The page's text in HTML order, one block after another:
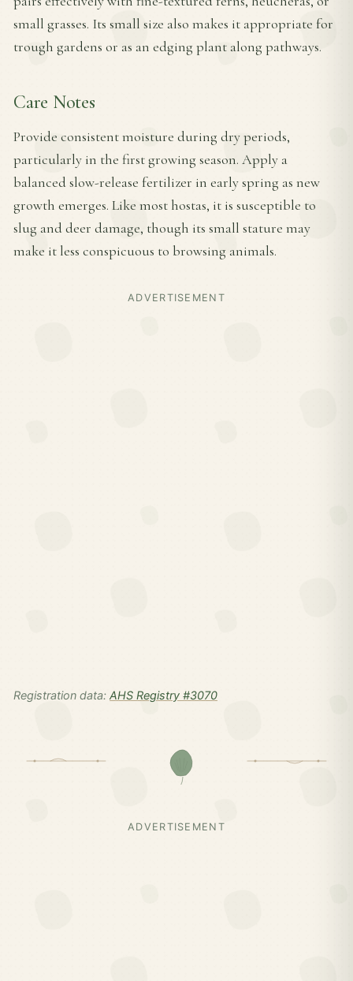
small grasses. Its small size also makes it appropriate for
trough gardens or as an edging plant along pathways.
Care Notes
Provide consistent moisture during dry periods,
particularly in the first growing season. Apply a
balanced slow-release fertilizer in early spring as new
growth emerges. Like most hostas, it is susceptible to
slug and deer damage, though its small stature may
make it less conspicuous to browsing animals.
ADVERTISEMENT
Registration data: AHS Registry #3070
ADVERTISEMENT